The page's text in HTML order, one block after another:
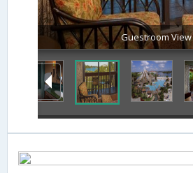
Guestroom View